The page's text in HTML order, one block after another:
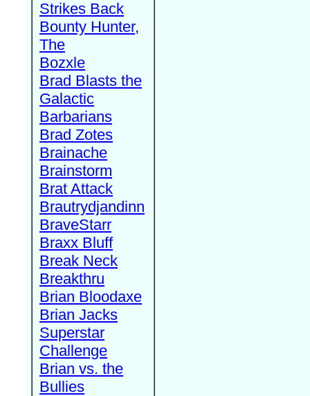
Strikes Back
Bounty Hunter,
The
Bozxle
Brad Blasts the
Galactic
Barbarians
Brad Zotes
Brainache
Brainstorm
Brat Attack
Brautrydjandinn
BraveStarr
Braxx Bluff
Break Neck
Breakthru
Brian Bloodaxe
Brian Jacks
Superstar
Challenge
Brian vs. the
Bullies